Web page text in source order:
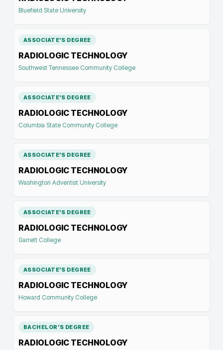
Bluefield State University
ASSOCIATE'S DEGREE
RADIOLOGIC TECHNOLOGY
Southwest Tennessee Community College
ASSOCIATE'S DEGREE
RADIOLOGIC TECHNOLOGY
Columbia State Community College
ASSOCIATE'S DEGREE
RADIOLOGIC TECHNOLOGY
Washington Adventist University
ASSOCIATE'S DEGREE
RADIOLOGIC TECHNOLOGY
Garrett College
ASSOCIATE'S DEGREE
RADIOLOGIC TECHNOLOGY
Howard Community College
BACHELOR'S DEGREE
RADIOLOGIC TECHNOLOGY